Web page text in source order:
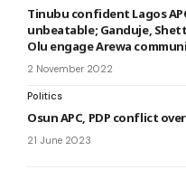
Tinubu confident Lagos
unbeatable; Ganduje,
Olu engage Arewa
2 November 2022
Politics
Osun APC, PDP conflict
21 June 2023